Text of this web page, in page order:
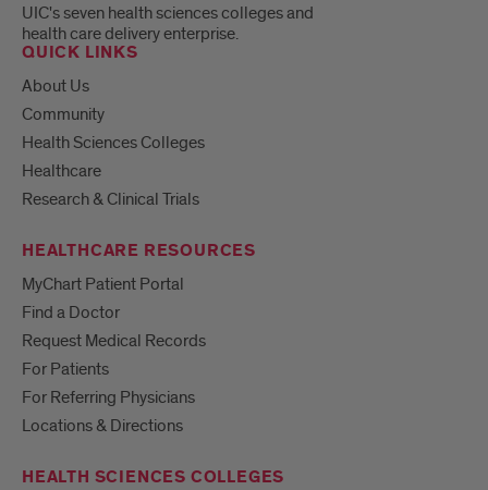
UIC's seven health sciences colleges and
health care delivery enterprise.
QUICK LINKS
About Us
Community
Health Sciences Colleges
Healthcare
Research & Clinical Trials
HEALTHCARE RESOURCES
MyChart Patient Portal
Find a Doctor
Request Medical Records
For Patients
For Referring Physicians
Locations & Directions
HEALTH SCIENCES COLLEGES